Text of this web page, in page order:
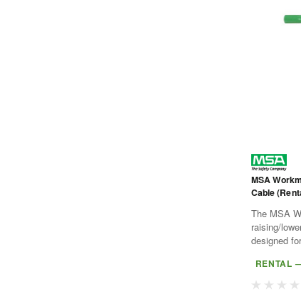
MSA
Cable
The MSA
raising/
designed
Stainless
RENTAL